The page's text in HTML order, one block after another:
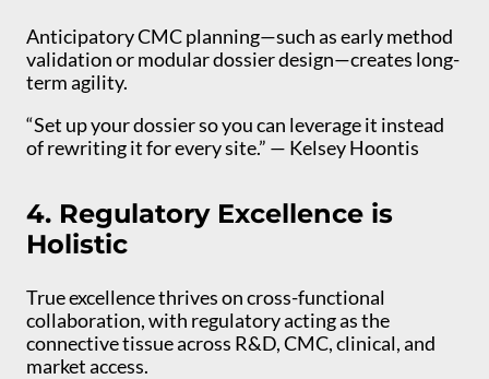
Anticipatory CMC planning—such as early method
validation or modular dossier design—creates long-
term agility.
“Set up your dossier so you can leverage it instead
of rewriting it for every site.” — Kelsey Hoontis
4. Regulatory Excellence is
Holistic
True excellence thrives on cross-functional
collaboration, with regulatory acting as the
connective tissue across R&D, CMC, clinical, and
market access.